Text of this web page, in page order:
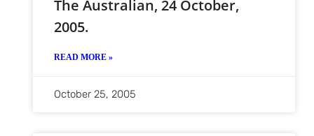
The Australian, 24 October,
2005.
READ MORE »
October 25, 2005